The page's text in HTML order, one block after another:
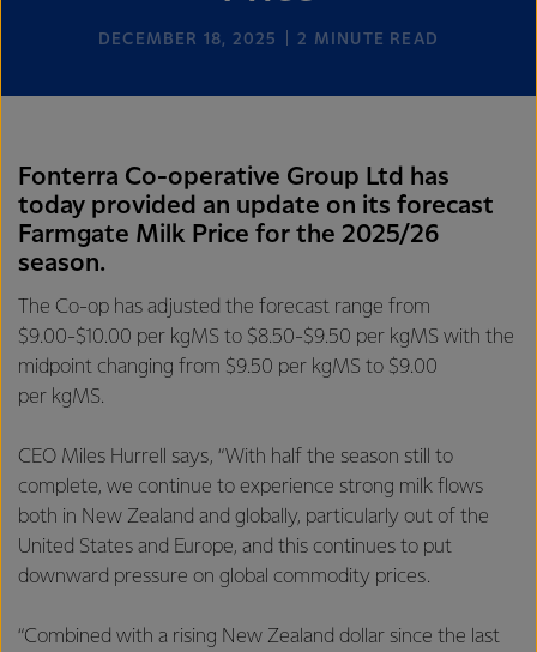
DECEMBER 18, 2025 2 MINUTE READ
Fonterra Co-operative Group Ltd has
today provided an update on its forecast
Farmgate Milk Price for the 2025/26
season.
The Co-op has adjusted the forecast range from
$9.00-$10.00 per kgMS to $8.50-$9.50 per kgMS with the
midpoint changing from $9.50 per kgMS to $9.00
per kgMS.
CEO Miles Hurrell says, “With half the season still to
complete, we continue to experience strong milk flows
both in New Zealand and globally, particularly out of the
United States and Europe, and this continues to put
downward pressure on global commodity prices.
“Combined with a rising New Zealand dollar since the last